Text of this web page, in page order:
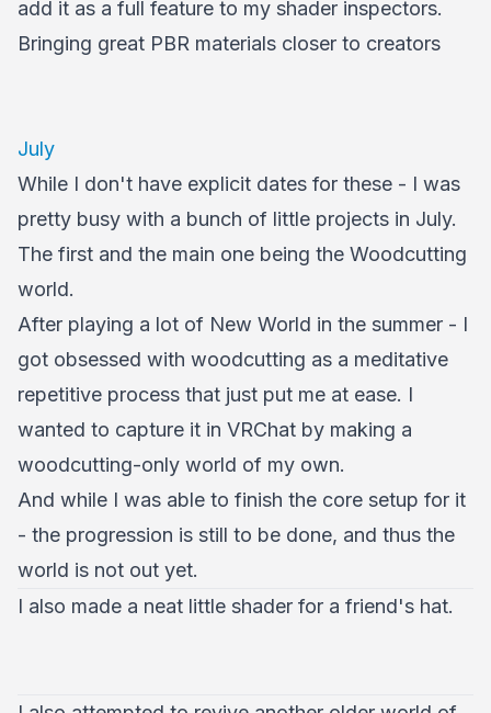
add it as a full feature to my shader inspectors.
Bringing great PBR materials closer to creators
July
While I don't have explicit dates for these - I was
pretty busy with a bunch of little projects in July.
The first and the main one being the Woodcutting
world.
After playing a lot of New World in the summer - I
got obsessed with woodcutting as a meditative
repetitive process that just put me at ease. I
wanted to capture it in VRChat by making a
woodcutting-only world of my own.
And while I was able to finish the core setup for it
- the progression is still to be done, and thus the
world is not out yet.
I also made a neat little shader for a friend's hat.